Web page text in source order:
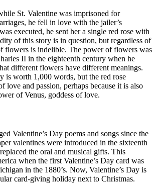
St. Valentine was imprisoned for
he fell in love with the jailer’s
executed, he sent her a single red rose with
of this story is in question, but regardless of
flowers is indelible. The power of flowers was
II in the eighteenth century when he
different flowers have different meanings.
is worth 1,000 words, but the red rose
love and passion, perhaps because it is also
of Venus, goddess of love.
Valentine’s Day poems and songs since the
valentines were introduced in the sixteenth
the oral and musical gifts. This
when the first Valentine’s Day card was
in the 1880’s. Now, Valentine’s Day is
card-giving holiday next to Christmas.